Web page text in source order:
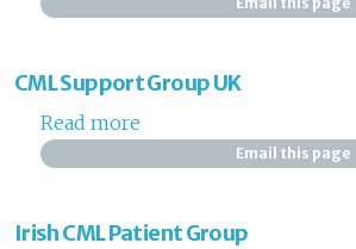
Sign in / Register
CML Support Group UK
Read more
Email this page
Irish CML Patient Group